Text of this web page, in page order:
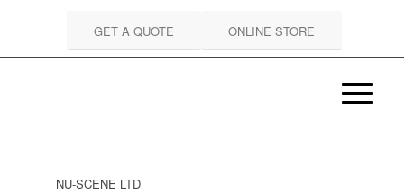
ONLINE STORE
GET A QUOTE
NU-SCENE LTD